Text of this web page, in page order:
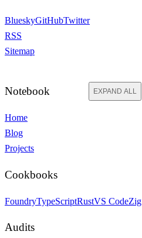
BlueskyGitHubTwitter
RSS
Sitemap
Notebook EXPAND ALL
Home
Blog
Projects
Cookbooks
FoundryTypeScriptRustVS CodeZig
Audits